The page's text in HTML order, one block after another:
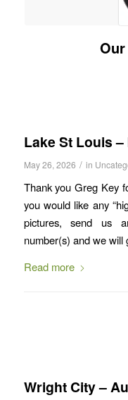
Lake St Louis –
May 26, 2026 / in
Thank you Greg Key
you would like any
pictures, send us
number(s) and we will
Read more
Wright City –